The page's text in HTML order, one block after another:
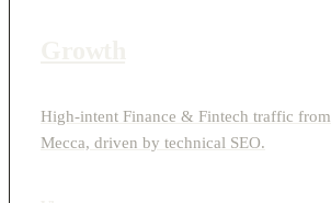
High-intent Finance & Fintech traffic from
Mecca, driven by technical SEO.